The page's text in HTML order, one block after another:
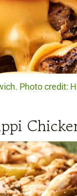
Photo credit: